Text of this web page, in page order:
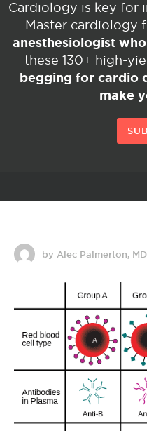
Cardiology is key for
Master cardiology
anesthesiologist
these 130+ high-
begging for cardio
make
by Alec Palmerton, MD